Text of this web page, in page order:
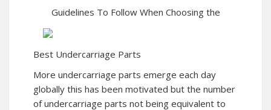
Guidelines To Follow When Choosing the
Best Undercarriage Parts
More undercarriage parts emerge each day
globally this has been motivated but the number
of undercarriage parts not being equivalent to